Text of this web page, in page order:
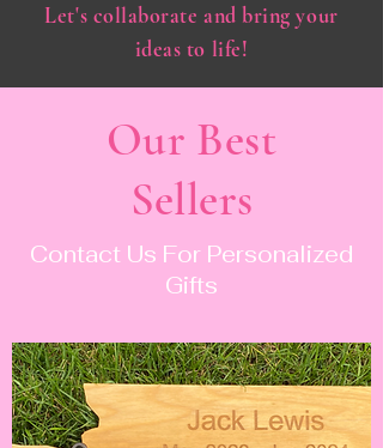
Let's collaborate and bring your
ideas to life!
Our Best
Sellers
Contact Us For Personalized
Gifts